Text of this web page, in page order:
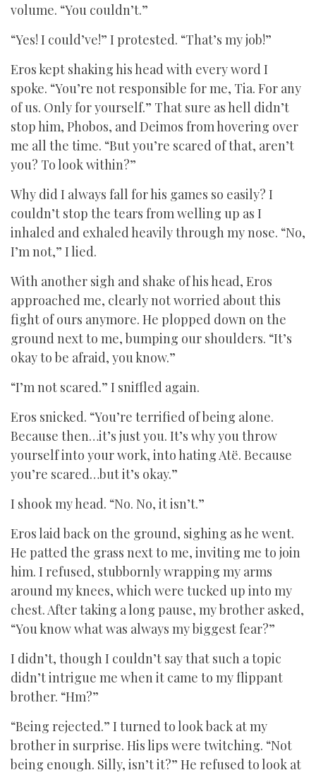
volume. “You couldn’t.”
“Yes! I could’ve!” I protested. “That’s my job!”
Eros kept shaking his head with every word I
spoke. “You’re not responsible for me, Tia. For any
of us. Only for yourself.” That sure as hell didn’t
stop him, Phobos, and Deimos from hovering over
me all the time. “But you’re scared of that, aren’t
you? To look within?”
Why did I always fall for his games so easily? I
couldn’t stop the tears from welling up as I
inhaled and exhaled heavily through my nose. “No,
I’m not,” I lied.
With another sigh and shake of his head, Eros
approached me, clearly not worried about this
fight of ours anymore. He plopped down on the
ground next to me, bumping our shoulders. “It’s
okay to be afraid, you know.”
“I’m not scared.” I sniffled again.
Eros snicked. “You’re terrified of being alone.
Because then…it’s just you. It’s why you throw
yourself into your work, into hating Atë. Because
you’re scared…but it’s okay.”
I shook my head. “No. No, it isn’t.”
Eros laid back on the ground, sighing as he went.
He patted the grass next to me, inviting me to join
him. I refused, stubbornly wrapping my arms
around my knees, which were tucked up into my
chest. After taking a long pause, my brother asked,
“You know what was always my biggest fear?”
I didn’t, though I couldn’t say that such a topic
didn’t intrigue me when it came to my flippant
brother. “Hm?”
“Being rejected.” I turned to look back at my
brother in surprise. His lips were twitching. “Not
being enough. Silly, isn’t it?” He refused to look at